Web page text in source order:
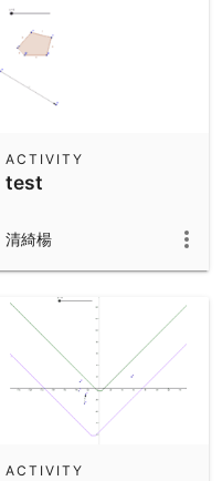
test
ACTIVITY
清綺楊
ACTIVITY